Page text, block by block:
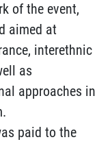
of the event,
aimed at
interethnic
as
approaches in
paid to the